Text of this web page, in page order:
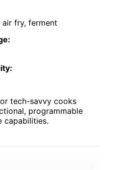
air fry, ferment
tech-savvy cooks
programmable
capabilities.